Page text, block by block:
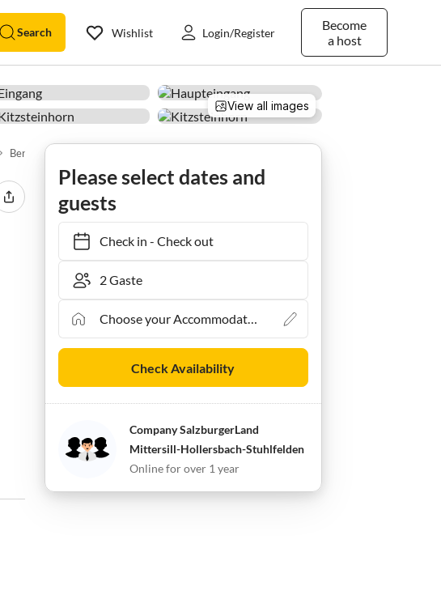
Search
Become
a host
Wishlist Login/Register
View all images
Bergbahn Kitzbühel
Please select dates and
guests
Check in- Check out
Check Availability
Company SalzburgerLand
Mittersill-Hollersbach-Stuhlfelden
Online for over 1 year